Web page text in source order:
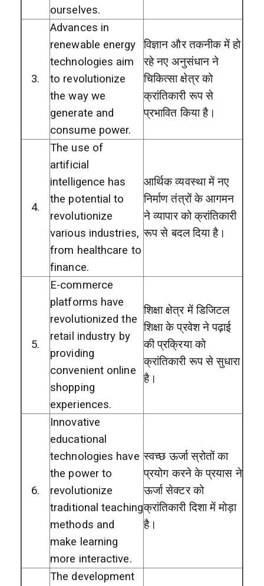
ourselves.
3.
Advances in
renewable energy
technologies aim
to revolutionize
the way we
generate and
consume power.
विज्ञान और तकनीक में हो
रहे नए अनुसंधान ने
चिकित्सा क्षेत्र को
क्रांतिकारी रूप से
प्रभावित किया है।
4.
The use of
artificial
intelligence has
the potential to
revolutionize
various industries,
from healthcare to
finance.
आर्थिक व्यवस्था में नए
निर्माण तंत्रों के आगमन
ने व्यापार को क्रांतिकारी
रूप से बदल दिया है।
5.
E-commerce
platforms have
revolutionized the
retail industry by
providing
convenient online
shopping
experiences.
शिक्षा क्षेत्र में डिजिटल
शिक्षा के प्रवेश ने पढ़ाई
की प्रक्रिया को
क्रांतिकारी रूप से सुधारा
है।
6.
Innovative
educational
technologies have
the power to
revolutionize
traditional teaching
methods and
make learning
more interactive.
स्वच्छ ऊर्जा स्रोतों का
प्रयोग करने के प्रयास ने
ऊर्जा सेक्टर को
क्रांतिकारी दिशा में मोड़ा
है।
The development